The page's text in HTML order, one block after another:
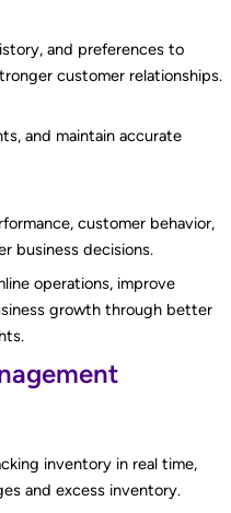
and preferences to
customer relationships.
and maintain accurate
customer behavior,
business decisions.
operations, improve
growth through better
inventory in real time,
and excess inventory.